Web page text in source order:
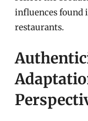
influences found
restaurants.